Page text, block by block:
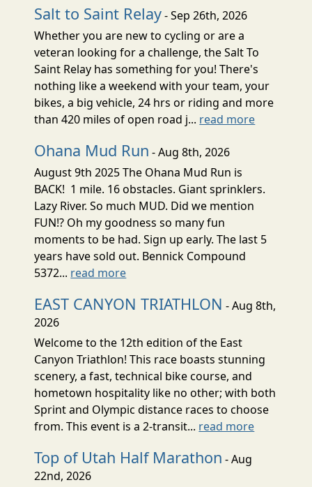
Salt to Saint Relay- Sep 26th, 2026
Whether you are new to cycling or are a
veteran looking for a challenge, the Salt To
Saint Relay has something for you! There's
nothing like a weekend with your team, your
bikes, a big vehicle, 24 hrs or riding and more
than 420 miles of open road j... read more
Ohana Mud Run - Aug 8th, 2026
August 9th 2025 The Ohana Mud Run is
BACK! 1 mile. 16 obstacles. Giant sprinklers.
Lazy River. So much MUD. Did we mention
FUN!? Oh my goodness so many fun
moments to be had. Sign up early. The last 5
years have sold out. Bennick Compound
5372... read more
EAST CANYON TRIATHLON - Aug 8th,
2026
Welcome to the 12th edition of the East
Canyon Triathlon! This race boasts stunning
scenery, a fast, technical bike course, and
hometown hospitality like no other; with both
Sprint and Olympic distance races to choose
from. This event is a 2-transit... read more
Top of Utah Half Marathon - Aug
22nd, 2026